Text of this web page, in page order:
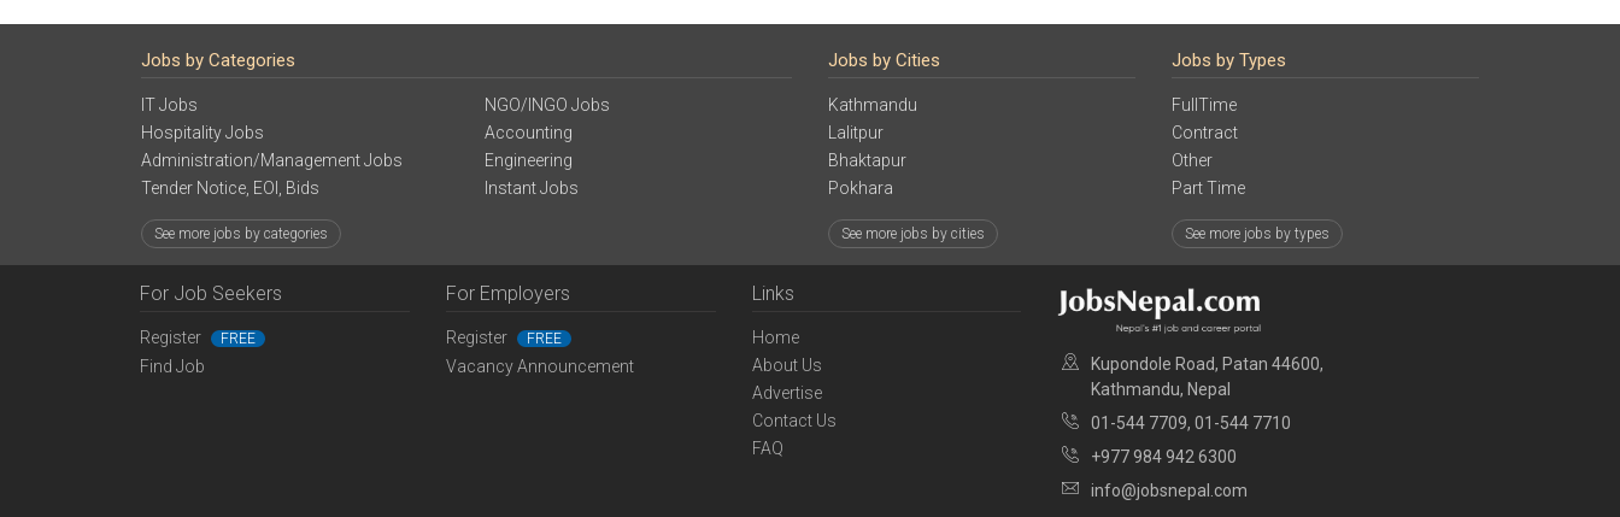
Jobs by Categories
IT Jobs
Hospitality Jobs
Administration/Management Jobs
Tender Notice, EOI, Bids
NGO/INGO Jobs
Accounting
Engineering
Instant Jobs
See more jobs by categories
Jobs by Cities
Kathmandu
Lalitpur
Bhaktapur
Pokhara
See more jobs by cities
Jobs by Types
FullTime
Contract
Other
Part Time
See more jobs by types
For Job Seekers
Register FREE
Find Job
For Employers
Register FREE
Vacancy Announcement
Links
Home
About Us
Advertise
Contact Us
FAQ
Kupondole Road, Patan 44600,
Kathmandu, Nepal
01-544 7709, 01-544 7710
+977 984 942 6300
info@jobsnepal.com